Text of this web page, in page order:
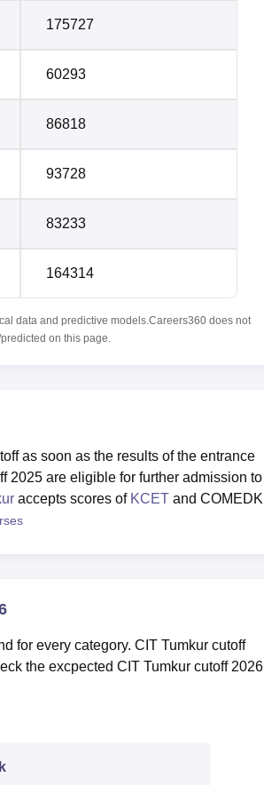
175727
60293
86818
93728
83233
164314
data and predictive models.Careers360 does not
on this page.
as soon as the results of the entrance
2025 are eligible for further admission to
accepts scores of KCET and COMEDK
for every category. CIT Tumkur cutoff
the excpected CIT Tumkur cutoff 2026